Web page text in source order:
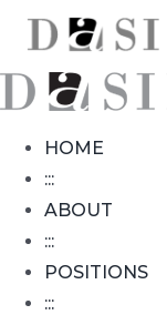
Skip
content
HOME
:::
ABOUT
:::
POSITIONS
:::